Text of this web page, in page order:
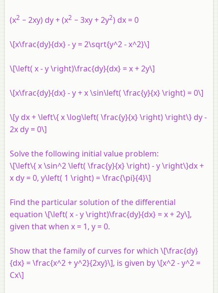
(x2 − 2xy) dy + (x2 − 3xy + 2y2) dx = 0
\[x\frac{dy}{dx} - y = 2\sqrt{y^2 - x^2}\]
\[\left( x - y \right)\frac{dy}{dx} = x + 2y\]
\[x\frac{dy}{dx} - y + x \sin\left( \frac{y}{x} \right) = 0\]
\[y dx + \left\{ x \log\left( \frac{y}{x} \right) \right\} dy -
2x dy = 0\]
Solve the following initial value problem:
\[\left\{ x \sin^2 \left( \frac{y}{x} \right) - y \right\}dx +
x dy = 0, y\left( 1 \right) = \frac{\pi}{4}\]
Find the particular solution of the differential
equation \[\left( x - y \right)\frac{dy}{dx} = x + 2y\],
given that when x = 1, y = 0.
Show that the family of curves for which \[\frac{dy}
{dx} = \frac{x^2 + y^2}{2xy}\], is given by \[x^2 - y^2 =
Cx\]